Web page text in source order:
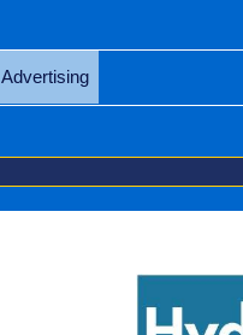
Advertising